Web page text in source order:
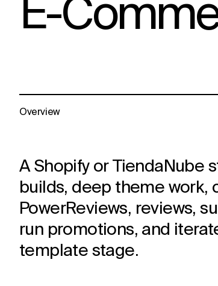
E-
Overview
A Shopify or TiendaNube
builds, deep theme work,
PowerReviews, reviews,
run promotions, and
template stage.